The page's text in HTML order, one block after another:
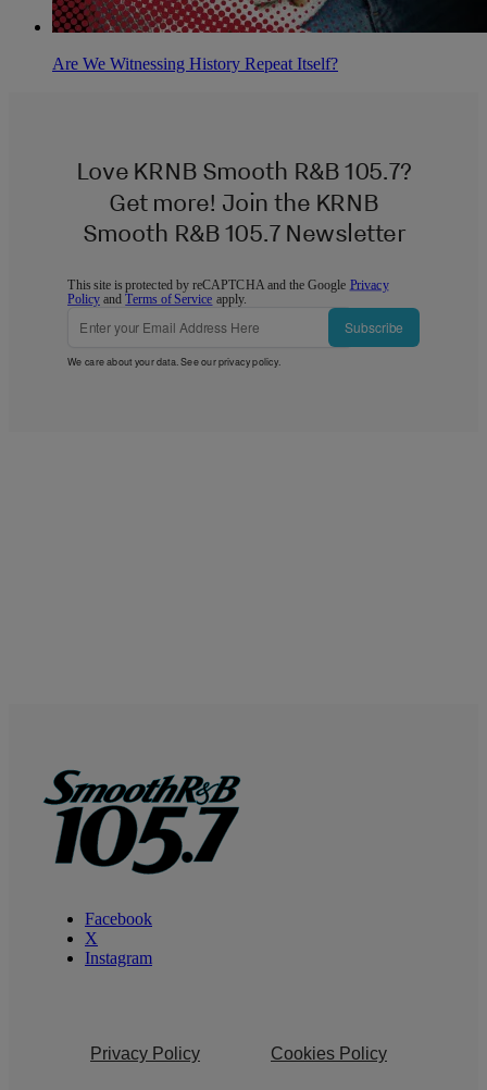
Are We Witnessing History Repeat Itself?
Love KRNB Smooth R&B 105.7?
Get more! Join the KRNB
Smooth R&B 105.7 Newsletter
This site is protected by reCAPTCHA and the Google Privacy
Policy andTerms of Service apply.
Subscribe
We care about your data. See ourprivacy policy.
Facebook
X
Instagram
Privacy Policy Cookies Policy